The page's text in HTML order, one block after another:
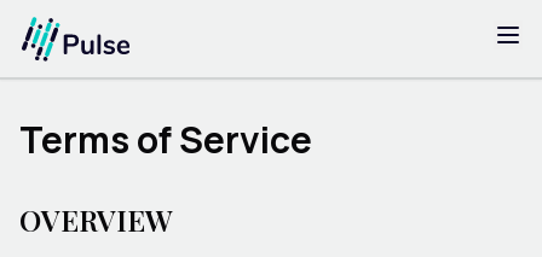
Terms of Service
OVERVIEW